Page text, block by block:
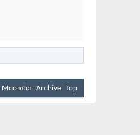
Moomba Archive Top